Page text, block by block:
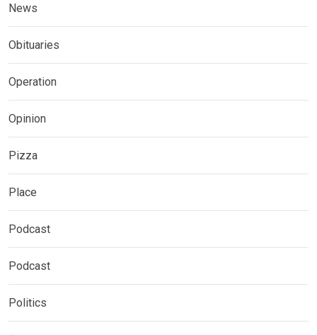
News
Obituaries
Operation
Opinion
Pizza
Place
Podcast
Podcast
Politics